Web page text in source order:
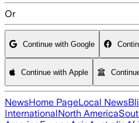
Or
Continue with Google
Continue with Apple
NewsHome PageLocal News
InternationalNorth America